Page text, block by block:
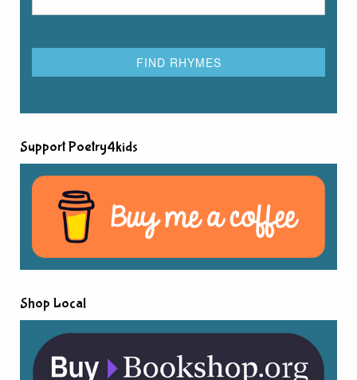
Support Poetry4kids
Shop Local